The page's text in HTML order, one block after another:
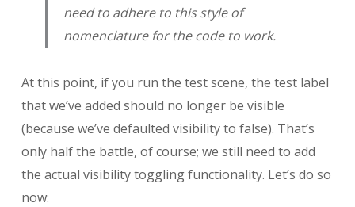
need to adhere to this style of
nomenclature for the code to work.
At this point, if you run the test scene, the test label
that we’ve added should no longer be visible
(because we’ve defaulted visibility to false). That’s
only half the battle, of course; we still need to add
the actual visibility toggling functionality. Let’s do so
now: